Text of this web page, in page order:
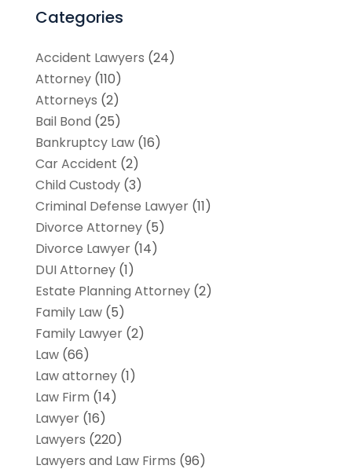
Categories
Accident Lawyers (24)
Attorney(110)
Attorneys (2)
Bail Bond (25)
Bankruptcy Law(16)
Car Accident (2)
Child Custody(3)
Criminal Defense Lawyer(11)
Divorce Attorney(5)
Divorce Lawyer(14)
DUI Attorney(1)
Estate Planning Attorney(2)
Family Law(5)
Family Lawyer(2)
Law(66)
Law attorney(1)
Law Firm (14)
Lawyer(16)
Lawyers (220)
Lawyers and Law Firms (96)